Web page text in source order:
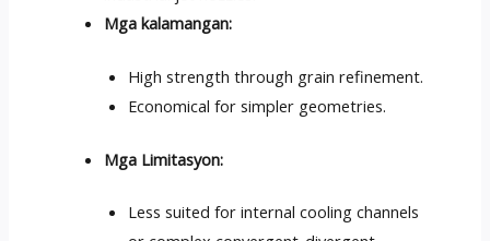
Mga kalamangan:
High strength through grain refinement.
Economical for simpler geometries.
Mga Limitasyon:
Less suited for internal cooling channels